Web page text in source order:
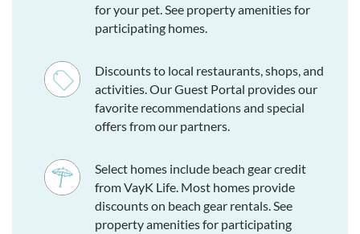
for your pet. See property amenities for
participating homes.
Discounts to local restaurants, shops, and
activities. Our Guest Portal provides our
favorite recommendations and special
offers from our partners.
Select homes include beach gear credit
from VayK Life. Most homes provide
discounts on beach gear rentals. See
property amenities for participating